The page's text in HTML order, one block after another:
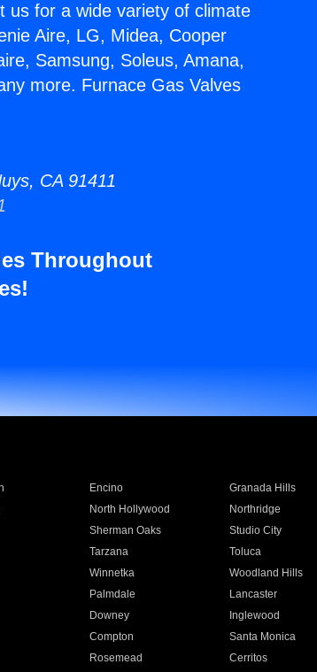
us for a wide variety of climate
Aire, LG, Midea, Cooper
Samsung, Soleus, Amana,
more. Furnace Gas Valves
CA 91411
Throughout
Encino Granada Hills
North Hollywood Northridge
Sherman Oaks Studio City
Tarzana Toluca
Winnetka Woodland Hills
Palmdale Lancaster
Downey Inglewood
Compton Santa Monica
Rosemead Cerritos